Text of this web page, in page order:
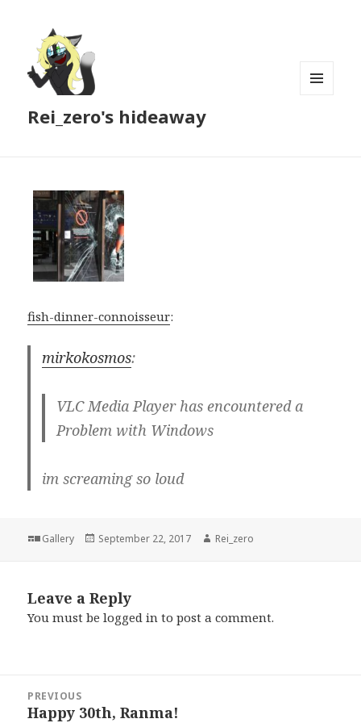
Rei_zero's hideaway
fish-dinner-connoisseur:
mirkokosmos:
VLC Media Player has encountered a
Problem with Windows
im screaming so loud
Format
Gallery
Posted
September 22, 2017 Author
Rei_zero
Leave a Reply
You must belogged in to post a comment.
navigation
PREVIOUS
Previous
Happy 30th, Ranma!